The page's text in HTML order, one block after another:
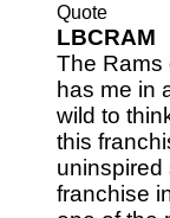
Quote
LBCRAM
The Rams
has me in
wild to
this
uninspired
franchise